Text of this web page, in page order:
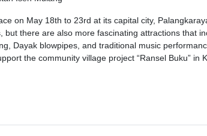
on May 18th to 23rd at its capital city,
but there are also more fascinating attractions that
Dayak blowpipes, and traditional music
the community village project “Ransel Buku” in